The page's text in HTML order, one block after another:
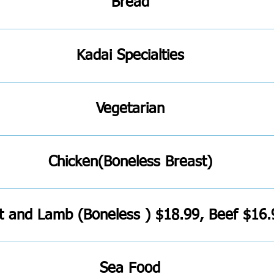
Kadai Specialties
Vegetarian
Chicken(Boneless Breast)
and Lamb (Boneless ) $18.99, Beef
Sea Food